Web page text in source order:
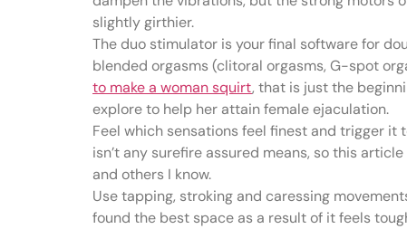
slightly girthier.
The duo stimulator is your final software for
blended orgasms (clitoral orgasms, G-spot
to make a woman squirt, that is just the
explore to help her attain female ejaculation.
Feel which sensations feel finest and trigger it
isn’t any surefire assured means, so this
and others I know.
Use tapping, stroking and caressing
found the best space as a result of it feels